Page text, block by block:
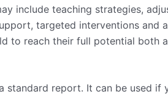
include teaching strategies,
targeted interventions and
to reach their full potential both
standard report. It can be used if